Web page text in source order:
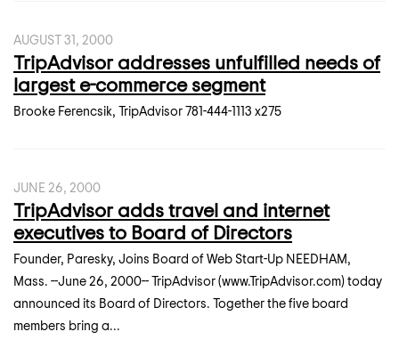
AUGUST 31, 2000
TripAdvisor addresses unfulfilled needs of
largest e-commerce segment
Brooke Ferencsik, TripAdvisor 781-444-1113 x275
JUNE 26, 2000
TripAdvisor adds travel and internet
executives to Board of Directors
Founder, Paresky, Joins Board of Web Start-Up NEEDHAM,
Mass. --June 26, 2000-- TripAdvisor (www.TripAdvisor.com) today
announced its Board of Directors. Together the five board
members bring a...